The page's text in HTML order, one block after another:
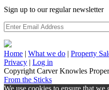
Sign up to our regular newsletter
Home | What we do | Property
Privacy | Log in
Copyright Carver Knowles
From the Sticks
We use cookies to ensure that we